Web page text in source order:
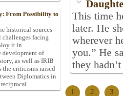
This time
later. He
wherever
you.” He
they
1 2 3
From Possibility to
historical sources
challenges facing
it in
development of
as well as IRIB
the criticisms raised
Diplomatics in